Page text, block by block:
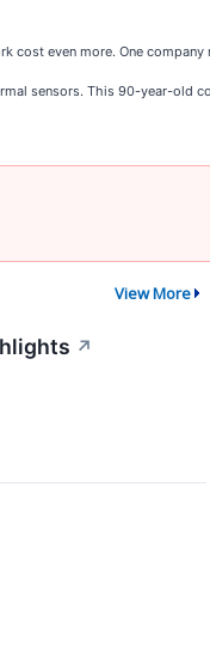
cost even more. One company
sensors. This 90-year-
View More
↗